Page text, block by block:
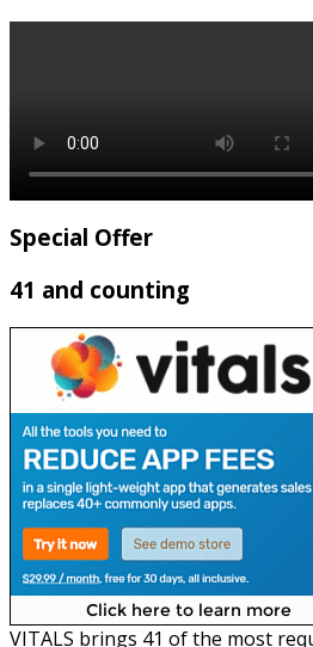
Special Offer
41 and counting
VITALS brings 41 of the most